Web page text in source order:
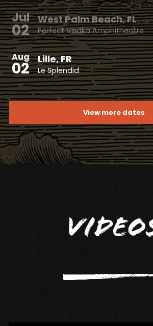
Jul
02
West Palm Beach, FL
Perfect Vodka Amphitheatre
Aug
02 Lille, FR
Le Splendid
View more dates